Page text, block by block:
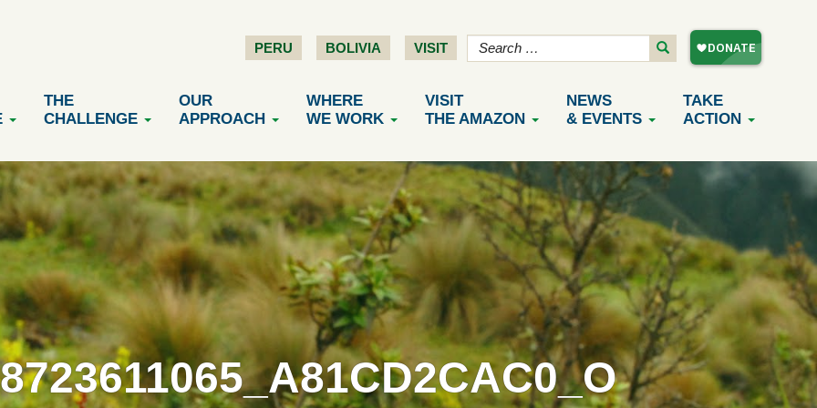
PERU BOLIVIA VISIT
THE
CHALLENGE
OUR
APPROACH
WHERE
WE WORK
VISIT
THE AMAZON
NEWS
& EVENTS
TAKE
ACTION